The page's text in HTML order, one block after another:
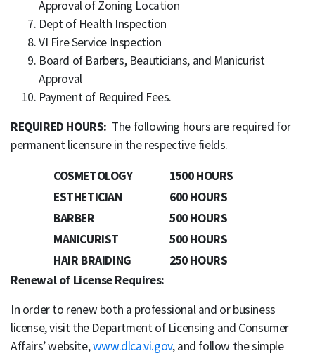
Approval of Zoning Location
Dept of Health Inspection
VI Fire Service Inspection
Board of Barbers, Beauticians, and Manicurist
Approval
Payment of Required Fees.
REQUIRED HOURS: The following hours are required for
permanent licensure in the respective fields.
COSMETOLOGY
1500 HOURS
ESTHETICIAN
600 HOURS
BARBER
500 HOURS
MANICURIST
500 HOURS
HAIR BRAIDING
250 HOURS
Renewal of License Requires:
In order to renew both a professional and or business
license, visit the Department of Licensing and Consumer
Affairs’ website,www.dlca.vi.gov, and follow the simple